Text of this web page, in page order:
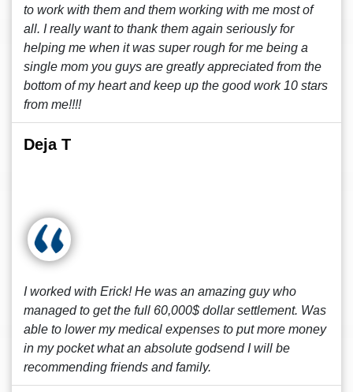
to work with them and them working with me most of
all. I really want to thank them again seriously for
helping me when it was super rough for me being a
single mom you guys are greatly appreciated from the
bottom of my heart and keep up the good work 10 stars
from me!!!!
Deja T
I worked with Erick! He was an amazing guy who
managed to get the full 60,000$ dollar settlement. Was
able to lower my medical expenses to put more money
in my pocket what an absolute godsend I will be
recommending friends and family.